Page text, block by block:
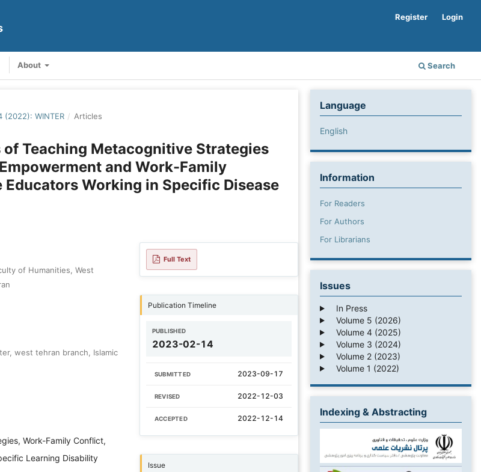
About Search
Register Login
(2022): WINTER / Articles
Teaching Metacognitive Strategies
and Work-Family
Educators Working in Specific Disease
of Humanities, West
west tehran branch, Islamic
Work-Family Conflict,
Learning Disability
Full Text
Publication Timeline
PUBLISHED
2023-02-14
SUBMITTED 2023-09-17
REVISED 2022-12-03
ACCEPTED 2022-12-14
Issue
Language
English
Information
For Readers
For Authors
For Librarians
Issues
In Press
Volume 5 (2026)
Volume 4 (2025)
Volume 3 (2024)
Volume 2 (2023)
Volume 1 (2022)
Indexing & Abstracting